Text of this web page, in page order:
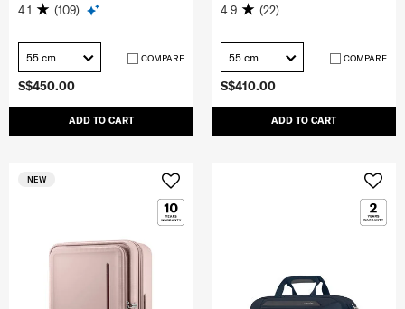
S$450.00
ADD TO CART
4.1 (109)
55 cm COMPARE
S$410.00
ADD TO CART
4.9 (22)
55 cm COMPARE
NEW